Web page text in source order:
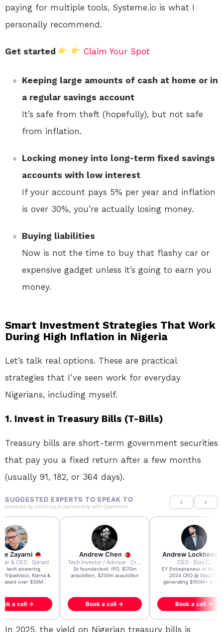
paying for multiple tools, Systeme.io is what I
personally recommend.
Get started Claim Your Spot
Keeping large amounts of cash at home or in
a regular savings account
It’s safe from theft (hopefully), but not safe
from inflation.
Locking money into long-term fixed savings
accounts with low interest
If your account pays 5% per year and inflation
is over 30%, you’re actually losing money.
Buying liabilities
Now is not the time to buy that flashy car or
expensive gadget unless it’s going to earn you
money.
Smart Investment Strategies That Work
During High Inflation in Nigeria
Let’s talk real options. These are practical
strategies that I’ve seen work for everyday
Nigerians, including myself.
1. Invest in Treasury Bills (T-Bills)
Treasury bills are short-term government securities
that pay you a fixed return after a few months
(usually 91, 182, or 364 days).
SUGGESTED EXPERTS TO SPEAK TO
powered by IntroLinq in partnership with OpenIntro
Zayarni
& CEO · Qdrant
AI tech powering
Tripadvisor, Klarna &
raised over $35M.
a call →
Andrew Chen
Tech Investor / Advisor · Crying Box Labs
3x founder/exit. IPO, $170m
acquisition, $200m acquisition
Book a call →
Andrew Lockhead
CEO · Stay22
EY Entrepreneur of the
2024 CEO @ Stay22 –
generating $100M+ in
Book a call →
In 2025, the yield on Nigerian treasury bills is